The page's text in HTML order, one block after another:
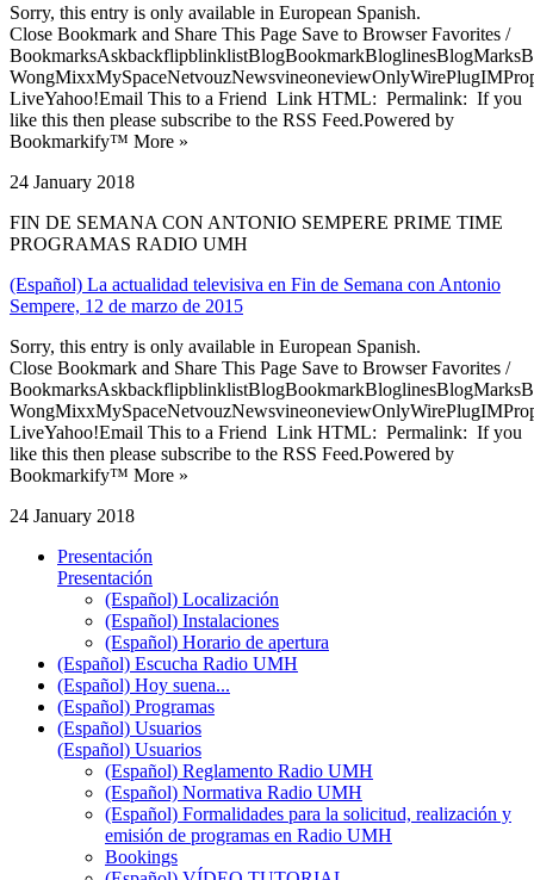
Sorry, this entry is only available in European Spanish.
Close Bookmark and Share This Page Save to Browser Favorites /
LiveYahoo!Email This to a Friend Link HTML: Permalink: If you
like this then please subscribe to the RSS Feed.Powered by
Bookmarkify™ More »
24 January 2018
FIN DE SEMANA CON ANTONIO SEMPERE PRIME TIME
PROGRAMAS RADIO UMH
(Español) La actualidad televisiva en Fin de Semana con Antonio
Sempere, 12 de marzo de 2015
Sorry, this entry is only available in European Spanish.
Close Bookmark and Share This Page Save to Browser Favorites /
LiveYahoo!Email This to a Friend Link HTML: Permalink: If you
like this then please subscribe to the RSS Feed.Powered by
Bookmarkify™ More »
24 January 2018
Presentación
Presentación
(Español) Localización
(Español) Instalaciones
(Español) Horario de apertura
(Español) Escucha Radio UMH
(Español) Hoy suena...
(Español) Programas
(Español) Usuarios
(Español) Usuarios
(Español) Reglamento Radio UMH
(Español) Normativa Radio UMH
(Español) Formalidades para la solicitud, realización y
emisión de programas en Radio UMH
Bookings